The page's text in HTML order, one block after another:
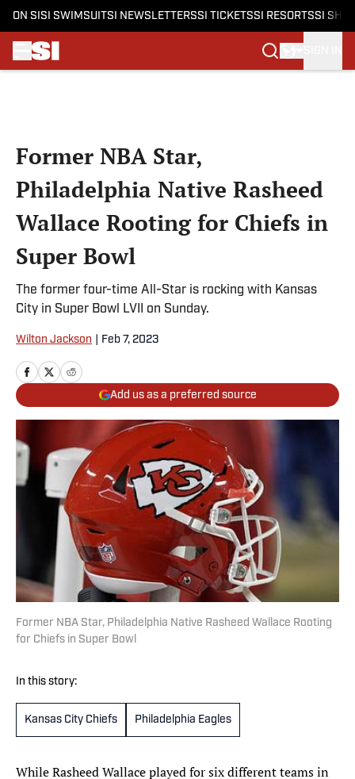
ON SI SI SWIMSUITSI NEWSLETTERSSI TICKETSSI RESORTSSI
Former NBA Star,
Philadelphia Native Rasheed
Wallace Rooting for Chiefs in
Super Bowl
The former four-time All-Star is rocking with Kansas
City in Super Bowl LVII on Sunday.
Wilton Jackson Feb 7, 2023
Add us as a preferred source
Former NBA Star, Philadelphia Native Rasheed Wallace Rooting
for Chiefs in Super Bowl
In this story:
Kansas City Chiefs Philadelphia Eagles
While Rasheed Wallace played for six different teams in